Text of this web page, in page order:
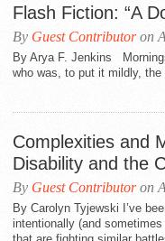
Flash Fiction: “A
By Guest Contributoron
By Arya F. Jenkins
who was, to put it mildly,
Complexities and
Disability and the
By Guest Contributoron
By Carolyn Tyjewski I’ve
intentionally (and